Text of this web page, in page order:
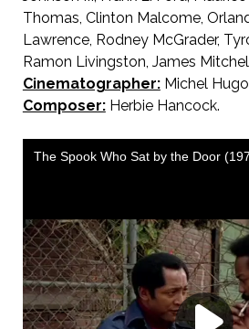
Thomas, Clinton Malcome,
Lawrence, Rodney McGrader,
Ramon Livingston, James
Cinematographer:Michel
Composer:Herbie Hancock.